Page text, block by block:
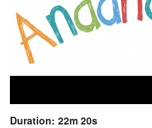
Duration: 22m 20s